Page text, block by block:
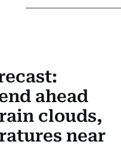
ahead
clouds,
near